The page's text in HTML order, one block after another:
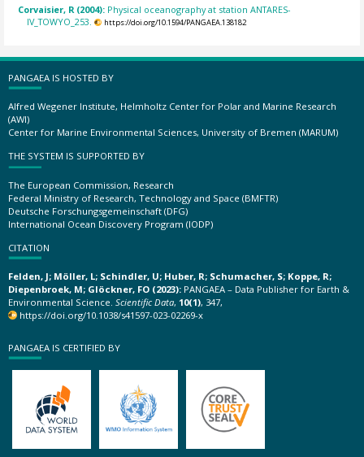
Corvaisier, R (2004): Physical oceanography at station ANTARES-
IV_TOWYO_253.
https://doi.org/10.1594/PANGAEA.138182
PANGAEA IS HOSTED BY
Alfred Wegener Institute, Helmholtz Center for Polar and Marine Research
(AWI)
Center for Marine Environmental Sciences, University of Bremen (MARUM)
THE SYSTEM IS SUPPORTED BY
The European Commission, Research
Federal Ministry of Research, Technology and Space (BMFTR)
Deutsche Forschungsgemeinschaft (DFG)
International Ocean Discovery Program (IODP)
CITATION
Felden, J; Möller, L; Schindler, U; Huber, R; Schumacher, S; Koppe, R;
Diepenbroek, M; Glöckner, FO (2023): PANGAEA – Data Publisher for Earth &
Environmental Science. Scientific Data, 10(1), 347,
https://doi.org/10.1038/s41597-023-02269-x
PANGAEA IS CERTIFIED BY